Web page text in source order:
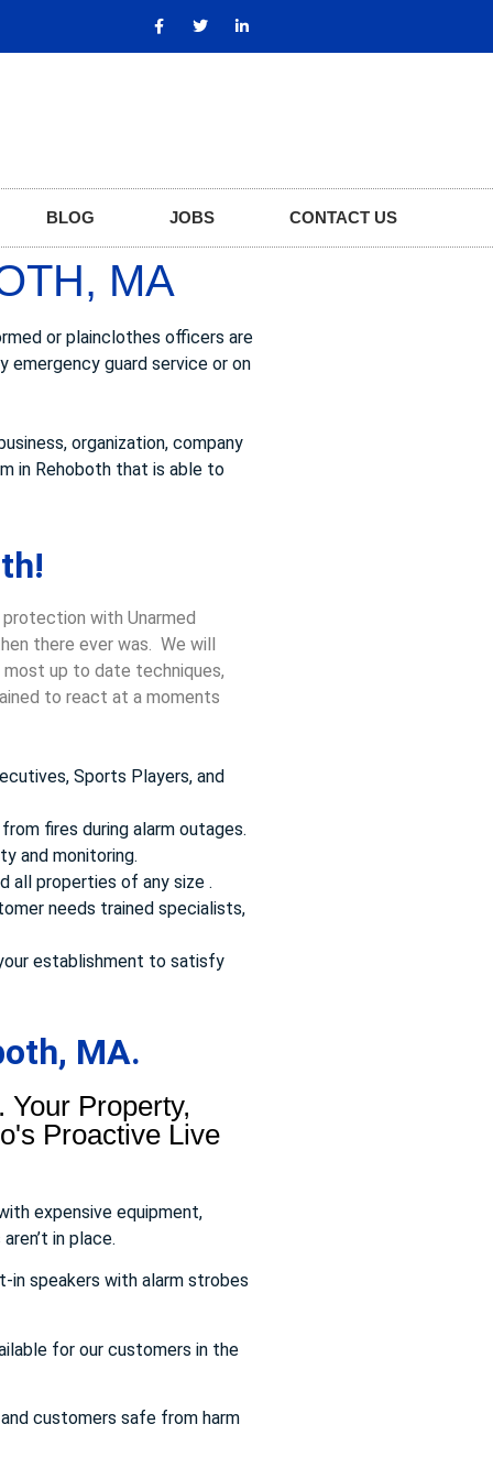
BLOG JOBS CONTACT US
MA
or plainclothes officers are
emergency guard service or on
organization, company
in Rehoboth that is able to
with Unarmed
there ever was. We will
up to date techniques,
to react at a moments
Sports Players, and
fires during alarm outages.
and monitoring.
all properties of any size .
needs trained specialists,
establishment to satisfy
MA.
Property,
Proactive Live
expensive equipment,
in place.
speakers with alarm strobes
for our customers in the
customers safe from harm